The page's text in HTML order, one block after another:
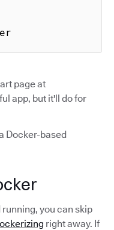
page at
app, but it'll do for
Docker-based
you can skip
right away. If